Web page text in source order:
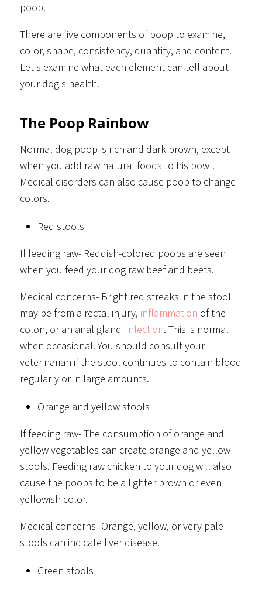
poop.
There are five components of poop to examine,
color, shape, consistency, quantity, and content.
Let's examine what each element can tell about
your dog's health.
The Poop Rainbow
Normal dog poop is rich and dark brown, except
when you add raw natural foods to his bowl.
Medical disorders can also cause poop to change
colors.
Red stools
If feeding raw- Reddish-colored poops are seen
when you feed your dog raw beef and beets.
Medical concerns- Bright red streaks in the stool
may be from a rectal injury, inflammation of the
colon, or an anal gland infection. This is normal
when occasional. You should consult your
veterinarian if the stool continues to contain blood
regularly or in large amounts.
Orange and yellow stools
If feeding raw- The consumption of orange and
yellow vegetables can create orange and yellow
stools. Feeding raw chicken to your dog will also
cause the poops to be a lighter brown or even
yellowish color.
Medical concerns- Orange, yellow, or very pale
stools can indicate liver disease.
Green stools